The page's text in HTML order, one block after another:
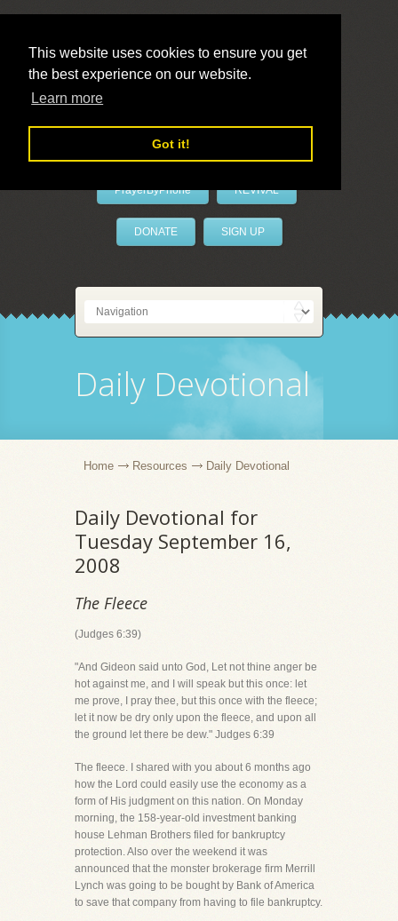
This website uses cookies to ensure you get
the best experience on our website.
Learn more
Got it!
LivePrayer
PrayerByPhone REVIVAL
DONATE SIGN UP
Daily Devotional
Home Resources Daily Devotional
Daily Devotional for
Tuesday September 16,
2008
The Fleece
(Judges 6:39)
"And Gideon said unto God, Let not thine anger be
hot against me, and I will speak but this once: let
me prove, I pray thee, but this once with the fleece;
let it now be dry only upon the fleece, and upon all
the ground let there be dew." Judges 6:39
The fleece. I shared with you about 6 months ago
how the Lord could easily use the economy as a
form of His judgment on this nation. On Monday
morning, the 158-year-old investment banking
house Lehman Brothers filed for bankruptcy
protection. Also over the weekend it was
announced that the monster brokerage firm Merrill
Lynch was going to be bought by Bank of America
to save that company from having to file bankruptcy.